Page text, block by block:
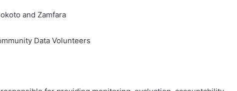
and Zamfara
Data Volunteers